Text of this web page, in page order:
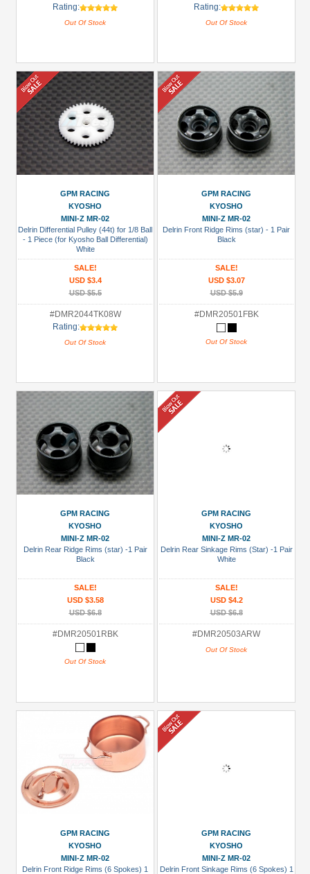
Rating:
Out Of Stock
Rating:
Out Of Stock
GPM RACING
KYOSHO
MINI-Z MR-02
Delrin Differential Pulley (44t) for 1/8 Ball
- 1 Piece (for Kyosho Ball Differential)
White
SALE!
USD $3.4
USD $5.5
#DMR2044TK08W
Rating:
Out Of Stock
GPM RACING
KYOSHO
MINI-Z MR-02
Delrin Front Ridge Rims (star) - 1 Pair
Black
SALE!
USD $3.07
USD $5.9
#DMR20501FBK
Out Of Stock
GPM RACING
KYOSHO
MINI-Z MR-02
Delrin Rear Ridge Rims (star) -1 Pair
Black
SALE!
USD $3.58
USD $6.8
#DMR20501RBK
Out Of Stock
GPM RACING
KYOSHO
MINI-Z MR-02
Delrin Rear Sinkage Rims (Star) -1 Pair
White
SALE!
USD $4.2
USD $6.8
#DMR20503ARW
Out Of Stock
GPM RACING
KYOSHO
MINI-Z MR-02
Delrin Front Ridge Rims (6 Spokes) 1
GPM RACING
KYOSHO
MINI-Z MR-02
Delrin Front Sinkage Rims (6 Spokes) 1